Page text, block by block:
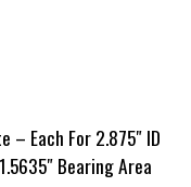
– Each For 2.875″ ID
Bearing Area